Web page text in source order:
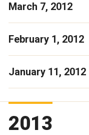
March 7, 2012
February 1, 2012
January 11, 2012
2013